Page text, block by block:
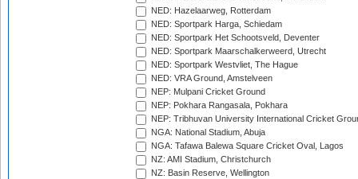
NED: Hazelaarweg, Rotterdam
NED: Sportpark Harga, Schiedam
NED: Sportpark Het Schootsveld, Deventer
NED: Sportpark Maarschalkerweerd, Utrecht
NED: Sportpark Westvliet, The Hague
NED: VRA Ground, Amstelveen
NEP: Mulpani Cricket Ground
NEP: Pokhara Rangasala, Pokhara
NEP: Tribhuvan University International Cricket
NGA: National Stadium, Abuja
NGA: Tafawa Balewa Square Cricket Oval, Lagos
NZ: AMI Stadium, Christchurch
NZ: Basin Reserve, Wellington